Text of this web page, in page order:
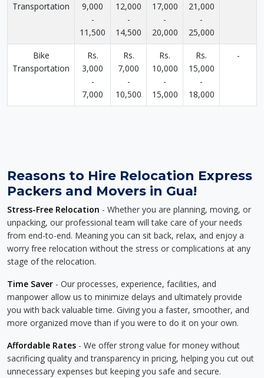
Transportation
9,000
-
11,500
12,000
-
14,500
17,000
-
20,000
21,000
-
25,000
Bike
Transportation
Rs.
3,000
-
7,000
Rs.
7,000
-
10,500
Rs.
10,000
-
15,000
Rs.
15,000
-
18,000
-
Reasons to Hire Relocation Express
Packers and Movers in Gua!
Stress-Free Relocation - Whether you are planning, moving, or
unpacking, our professional team will take care of your needs
from end-to-end. Meaning you can sit back, relax, and enjoy a
worry free relocation without the stress or complications at any
stage of the relocation.
Time Saver - Our processes, experience, facilities, and
manpower allow us to minimize delays and ultimately provide
you with back valuable time. Giving you a faster, smoother, and
more organized move than if you were to do it on your own.
Affordable Rates - We offer strong value for money without
sacrificing quality and transparency in pricing, helping you cut out
unnecessary expenses but keeping you safe and secure.